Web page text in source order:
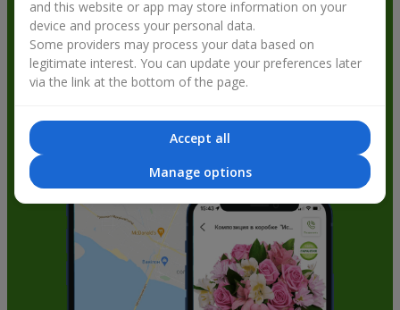
get bonuses
and this website or app may store information on your
device and process your personal data.
Some providers may process your data based on
legitimate interest. You can update your preferences later
via the link at the bottom of the page.
Accept all
Manage options